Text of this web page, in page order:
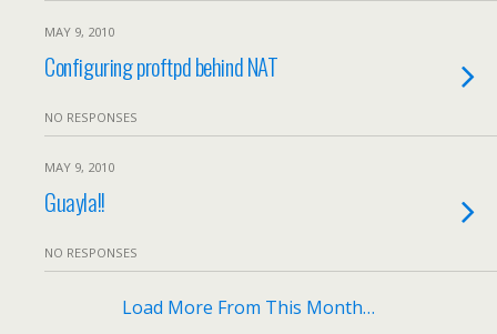
MAY 9, 2010
Configuring proftpd behind NAT
NO RESPONSES
MAY 9, 2010
Guayla!!
NO RESPONSES
Load More From This Month…